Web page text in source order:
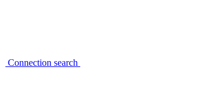
Connection search